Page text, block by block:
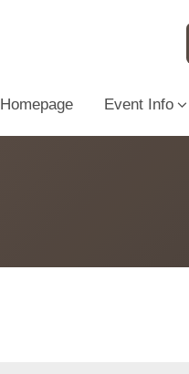
Homepage Event Info